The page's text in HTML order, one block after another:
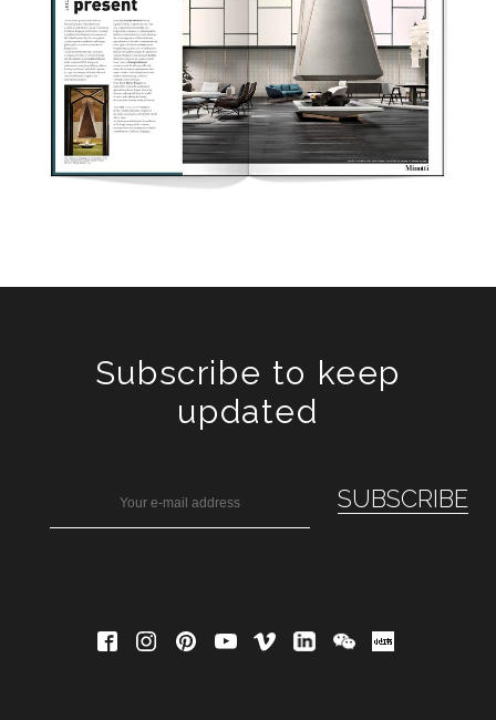
Subscribe to keep
updated